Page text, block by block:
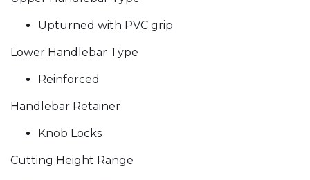
Upturned with PVC grip
Lower Handlebar Type
Reinforced
Handlebar Retainer
Knob Locks
Cutting Height Range